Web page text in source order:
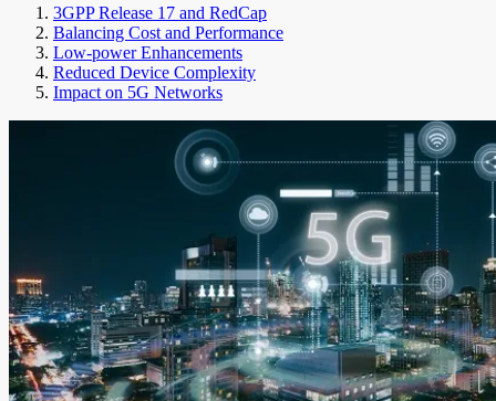
3GPP Release 17 and RedCap
Balancing Cost and Performance
Low-power Enhancements
Reduced Device Complexity
Impact on 5G Networks